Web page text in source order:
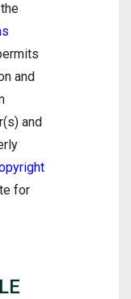
and
and
for